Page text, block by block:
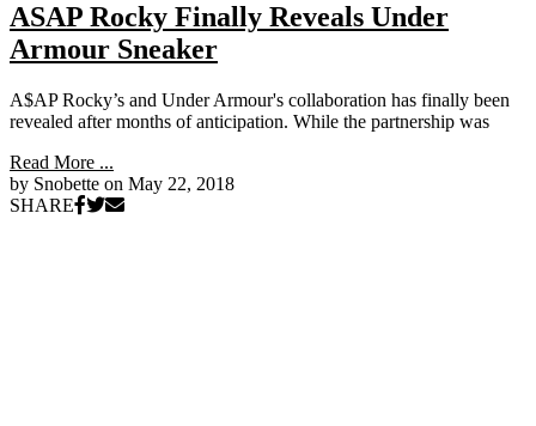
ASAP Rocky Finally Reveals Under
Armour Sneaker
A$AP Rocky’s and Under Armour's collaboration has finally been
revealed after months of anticipation. While the partnership was
Read More ...
by Snobette on May 22, 2018
SHARE